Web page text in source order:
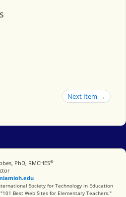
Next Item →
PhD, RMCHES®
for Technology in Education
Society for Technology in Education
Best Web Sites for Elementary Teachers."